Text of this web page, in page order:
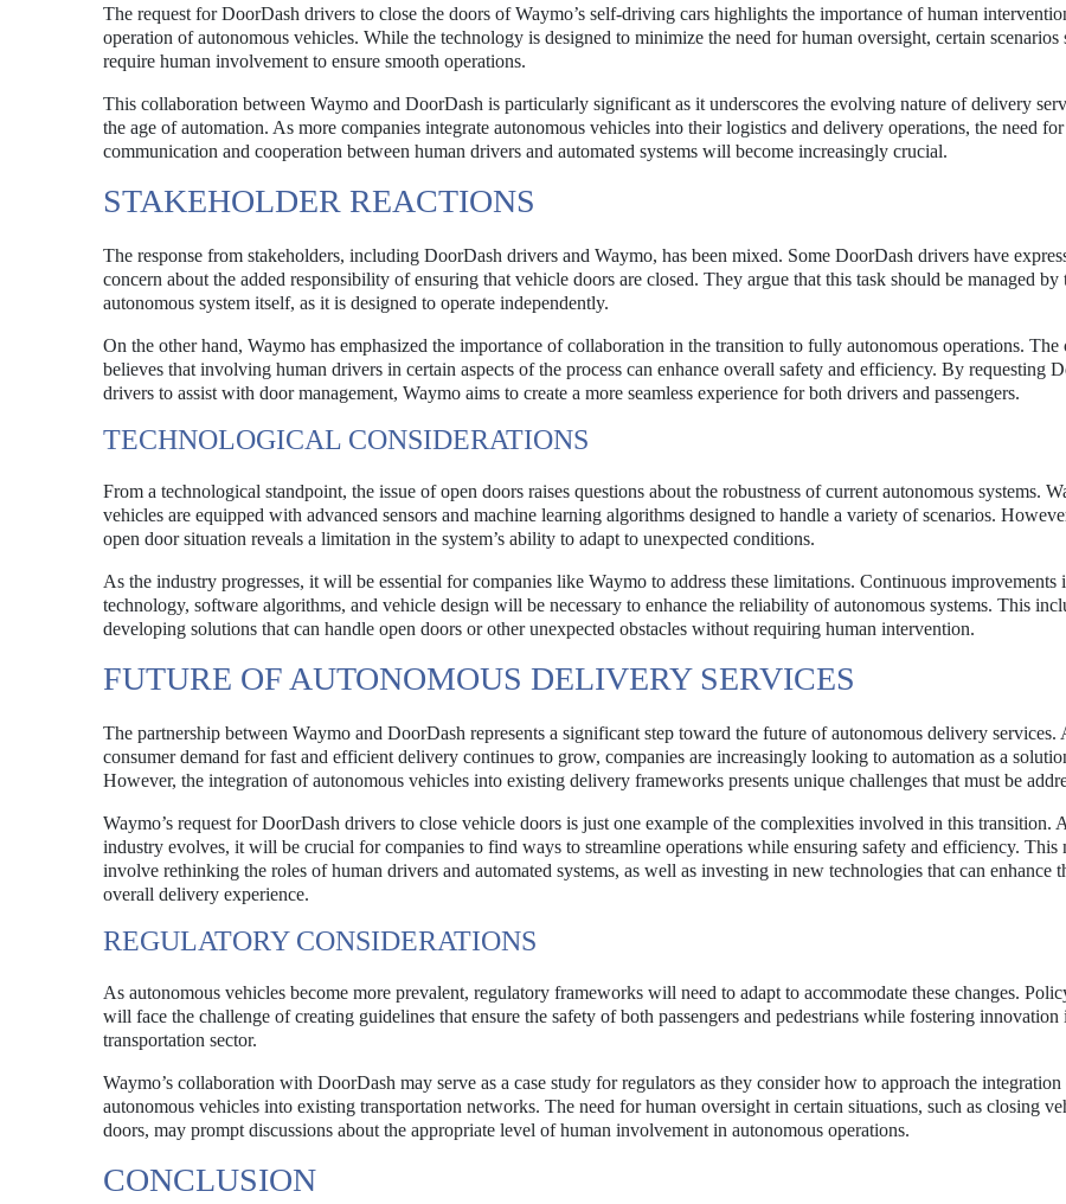
The request for DoorDash drivers to close the doors of Waymo’s self-driving cars highlights the importance of human
operation of autonomous vehicles. While the technology is designed to minimize the need for human oversight, certain scenarios
require human involvement to ensure smooth operations.
This collaboration between Waymo and DoorDash is particularly significant as it underscores the evolving nature of delivery
the age of automation. As more companies integrate autonomous vehicles into their logistics and delivery operations, the need
communication and cooperation between human drivers and automated systems will become increasingly crucial.
STAKEHOLDER REACTIONS
The response from stakeholders, including DoorDash drivers and Waymo, has been mixed. Some DoorDash drivers have
concern about the added responsibility of ensuring that vehicle doors are closed. They argue that this task should be managed by
autonomous system itself, as it is designed to operate independently.
On the other hand, Waymo has emphasized the importance of collaboration in the transition to fully autonomous operations. The
believes that involving human drivers in certain aspects of the process can enhance overall safety and efficiency. By requesting
drivers to assist with door management, Waymo aims to create a more seamless experience for both drivers and passengers.
TECHNOLOGICAL CONSIDERATIONS
From a technological standpoint, the issue of open doors raises questions about the robustness of current autonomous systems.
vehicles are equipped with advanced sensors and machine learning algorithms designed to handle a variety of scenarios.
open door situation reveals a limitation in the system’s ability to adapt to unexpected conditions.
As the industry progresses, it will be essential for companies like Waymo to address these limitations. Continuous improvements
technology, software algorithms, and vehicle design will be necessary to enhance the reliability of autonomous systems. This
developing solutions that can handle open doors or other unexpected obstacles without requiring human intervention.
FUTURE OF AUTONOMOUS DELIVERY SERVICES
The partnership between Waymo and DoorDash represents a significant step toward the future of autonomous delivery services.
consumer demand for fast and efficient delivery continues to grow, companies are increasingly looking to automation as a
However, the integration of autonomous vehicles into existing delivery frameworks presents unique challenges that must be
Waymo’s request for DoorDash drivers to close vehicle doors is just one example of the complexities involved in this transition.
industry evolves, it will be crucial for companies to find ways to streamline operations while ensuring safety and efficiency. This
involve rethinking the roles of human drivers and automated systems, as well as investing in new technologies that can enhance
overall delivery experience.
REGULATORY CONSIDERATIONS
As autonomous vehicles become more prevalent, regulatory frameworks will need to adapt to accommodate these changes.
will face the challenge of creating guidelines that ensure the safety of both passengers and pedestrians while fostering innovation
transportation sector.
Waymo’s collaboration with DoorDash may serve as a case study for regulators as they consider how to approach the
autonomous vehicles into existing transportation networks. The need for human oversight in certain situations, such as closing
doors, may prompt discussions about the appropriate level of human involvement in autonomous operations.
CONCLUSION